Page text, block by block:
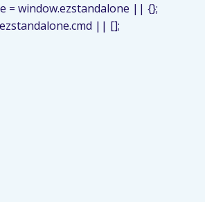
= window.ezstandalone || {};
|| [];